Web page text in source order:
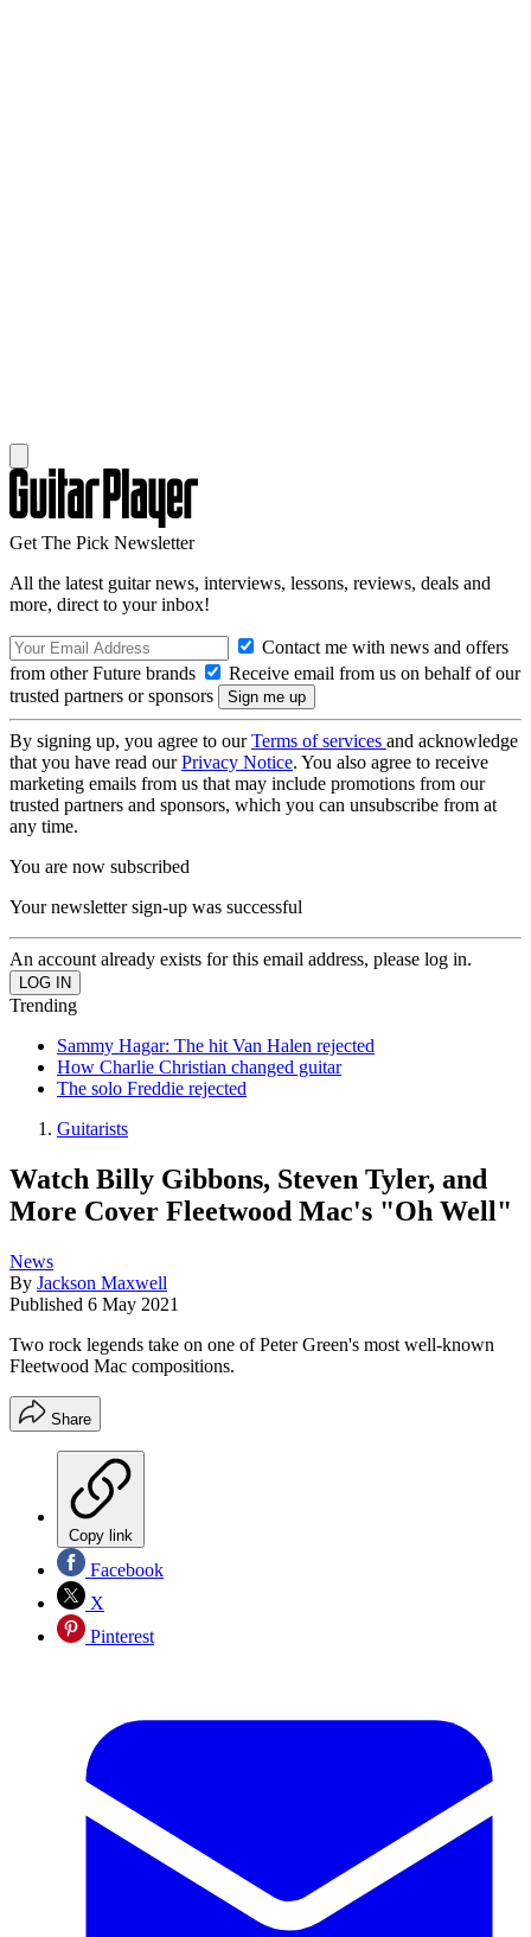
Get The Pick Newsletter
All the latest guitar news, interviews, lessons, reviews, deals and
more, direct to your inbox!
Contact me with news and offers
from other Future brands
Receive email from us on behalf of our
trusted partners or sponsors
By signing up, you agree to ourTerms of services and acknowledge
that you have read ourPrivacy Notice. You also agree to receive
marketing emails from us that may include promotions from our
trusted partners and sponsors, which you can unsubscribe from at
any time.
You are now subscribed
Your newsletter sign-up was successful
An account already exists for this email address, please log in.
Trending
Sammy Hagar: The hit Van Halen rejected
How Charlie Christian changed guitar
The solo Freddie rejected
Guitarists
Watch Billy Gibbons, Steven Tyler, and
More Cover Fleetwood Mac's "Oh Well"
News
By Jackson Maxwell
Published 6 May 2021
Two rock legends take on one of Peter Green's most well-known
Fleetwood Mac compositions.
Share
Copy link
Facebook
X
Pinterest